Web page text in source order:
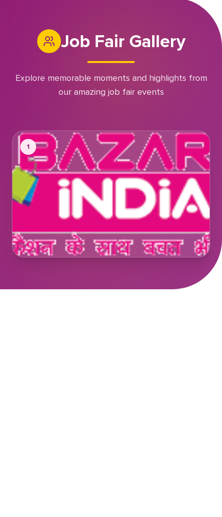
Job Fair Gallery
Explore memorable moments and highlights from
our amazing job fair events
1